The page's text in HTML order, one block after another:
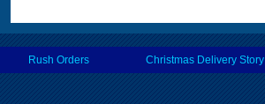
Rush Orders Christmas Delivery Story